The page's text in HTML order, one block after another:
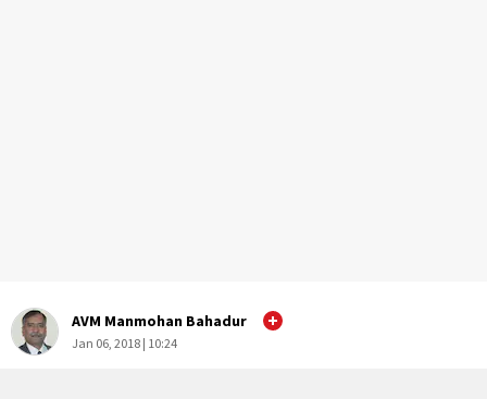
AVM Manmohan Bahadur
Jan 06, 2018 | 10:24